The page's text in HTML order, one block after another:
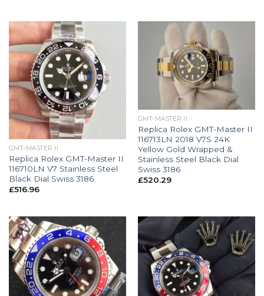
GMT-MASTER II
Replica Rolex GMT-Master II
116710LN V7 Stainless Steel
Black Dial Swiss 3186
£516.96
GMT-MASTER II
Replica Rolex GMT-Master II
116713LN 2018 V7S 24K
Yellow Gold Wrapped &
Stainless Steel Black Dial
Swiss 3186
£520.29